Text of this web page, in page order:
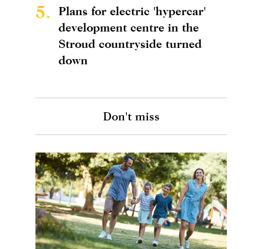
5.
Plans for electric 'hypercar'
development centre in the
Stroud countryside turned
down
Don't miss